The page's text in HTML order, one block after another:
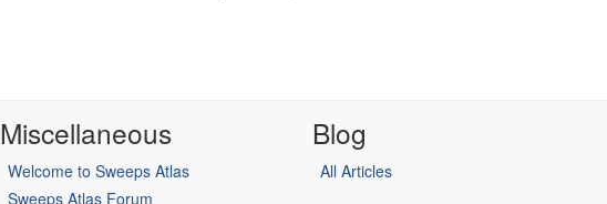
Miscellaneous
Welcome to Sweeps Atlas
Sweeps Atlas Forum
Blog
All Articles